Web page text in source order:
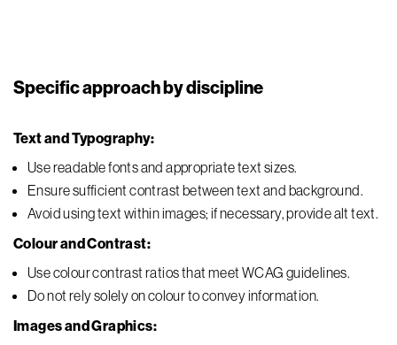
Specific approach by discipline
Text and Typography:
Use readable fonts and appropriate text sizes.
Ensure sufficient contrast between text and background.
Avoid using text within images; if necessary, provide alt text.
Colour and Contrast:
Use colour contrast ratios that meet WCAG guidelines.
Do not rely solely on colour to convey information.
Images and Graphics: